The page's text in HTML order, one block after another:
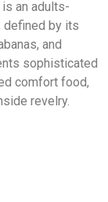
an adults-
defined by its
and
sophisticated
comfort food,
revelry.